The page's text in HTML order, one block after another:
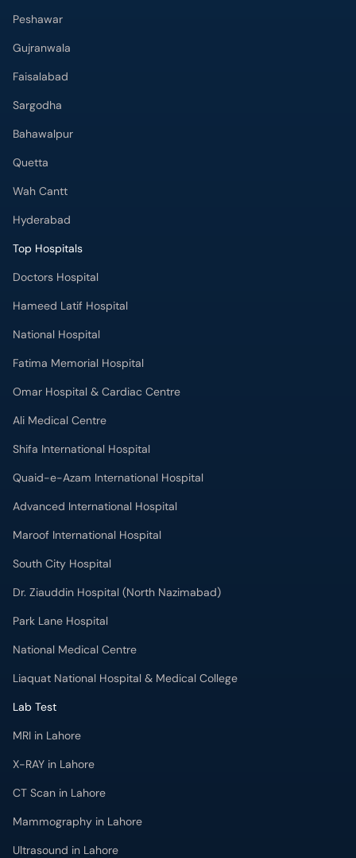
Peshawar
Gujranwala
Faisalabad
Sargodha
Bahawalpur
Quetta
Wah Cantt
Hyderabad
Top Hospitals
Doctors Hospital
Hameed Latif Hospital
National Hospital
Fatima Memorial Hospital
Omar Hospital & Cardiac Centre
Ali Medical Centre
Shifa International Hospital
Quaid-e-Azam International Hospital
Advanced International Hospital
Maroof International Hospital
South City Hospital
Dr. Ziauddin Hospital (North Nazimabad)
Park Lane Hospital
National Medical Centre
Liaquat National Hospital & Medical College
Lab Test
MRI in Lahore
X-RAY in Lahore
CT Scan in Lahore
Mammography in Lahore
Ultrasound in Lahore